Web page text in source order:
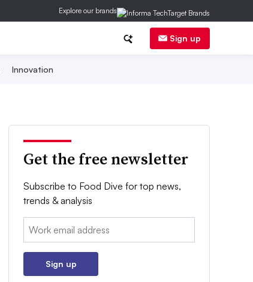
Explore our brands
Sign up
Innovation
Get the free newsletter
Subscribe to Food Dive for top news,
trends & analysis
Email:
Sign up